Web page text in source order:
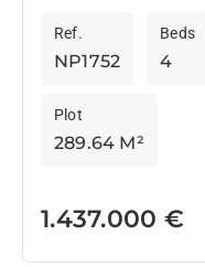
and...
NP1752
Ref.
4
Beds
289.64 M²
Plot
1.437.000 €